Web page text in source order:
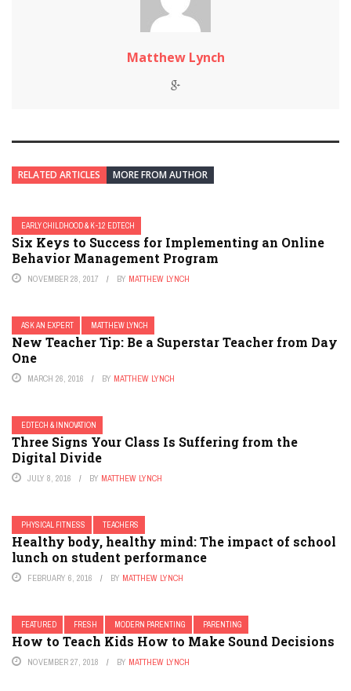
Matthew Lynch
RELATED ARTICLES MORE FROM AUTHOR
EARLY CHILDHOOD & K-12 EDTECH
Six Keys to Success for Implementing an Online
Behavior Management Program
NOVEMBER 28, 2017 BY MATTHEW LYNCH
ASK AN EXPERT MATTHEW LYNCH
New Teacher Tip: Be a Superstar Teacher from Day
One
MARCH 26, 2016 BY MATTHEW LYNCH
EDTECH & INNOVATION
Three Signs Your Class Is Suffering from the
Digital Divide
JULY 8, 2016 BY MATTHEW LYNCH
PHYSICAL FITNESS TEACHERS
Healthy body, healthy mind: The impact of school
lunch on student performance
FEBRUARY 6, 2016 BY MATTHEW LYNCH
FEATURED FRESH MODERN PARENTING PARENTING
How to Teach Kids How to Make Sound Decisions
NOVEMBER 27, 2018 BY MATTHEW LYNCH